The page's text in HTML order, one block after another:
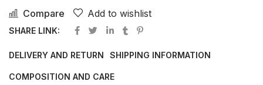
Compare Add to wishlist
SHARE LINK:
DELIVERY AND RETURN SHIPPING INFORMATION
COMPOSITION AND CARE